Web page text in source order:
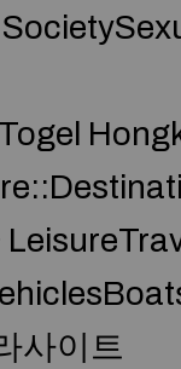
Togel
사이트